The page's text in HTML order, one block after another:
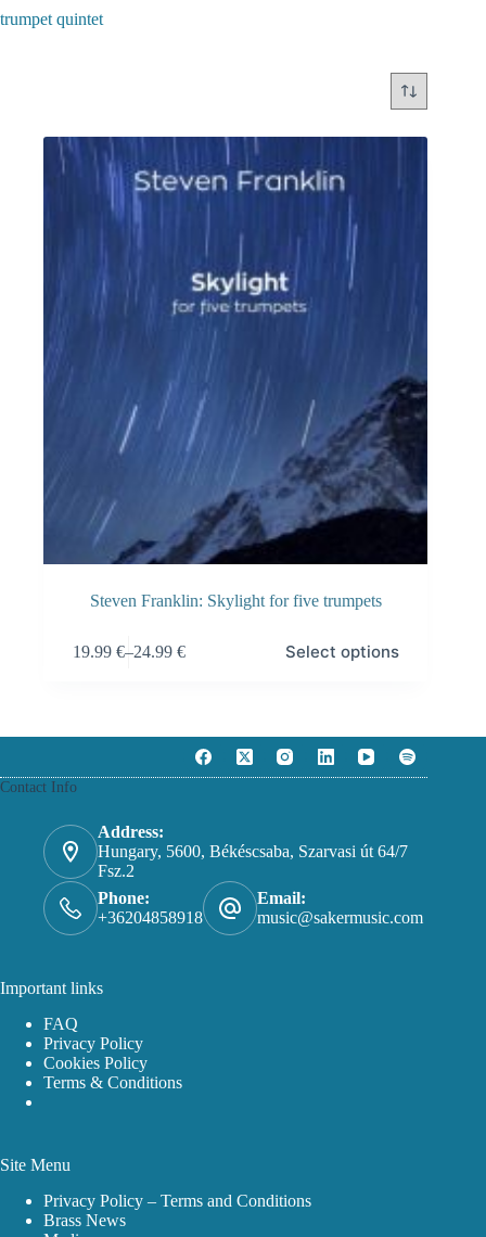
trumpet quintet
Steven Franklin: Skylight for five trumpets
19.99 €–24.99 €
Price
24.99 €
Select options
product
The
may
be
the
product
page
Contact Info
Address:
Hungary, 5600, Békéscsaba, Szarvasi út 64/7
Fsz.2
Phone:
+36204858918
Email:
music@sakermusic.com
Important links
FAQ
Privacy Policy
Cookies Policy
Terms & Conditions
Site Menu
Privacy Policy – Terms and Conditions
Brass News